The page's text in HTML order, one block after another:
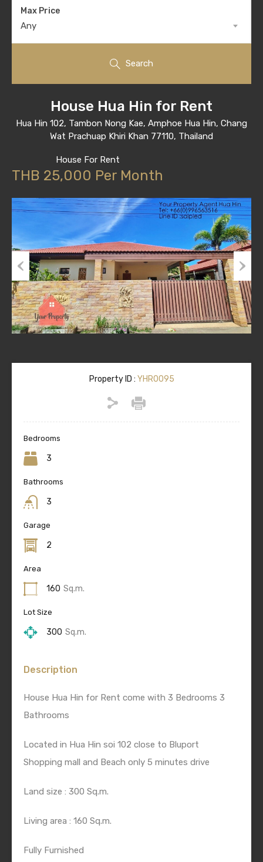
Max Price
Any
Search
House Hua Hin for Rent
Hua Hin 102, Tambon Nong Kae, Amphoe Hua Hin, Chang
Wat Prachuap Khiri Khan 77110, Thailand
House For Rent
THB 25,000 Per Month
Previous Next
Property ID : YHR0095
Bedrooms
3
Bathrooms
3
Garage
2
Area
160 Sq.m.
Lot Size
300 Sq.m.
Description
House Hua Hin for Rent come with 3 Bedrooms 3
Bathrooms
Located in Hua Hin soi 102 close to Bluport
Shopping mall and Beach only 5 minutes drive
Land size : 300 Sq.m.
Living area : 160 Sq.m.
Fully Furnished